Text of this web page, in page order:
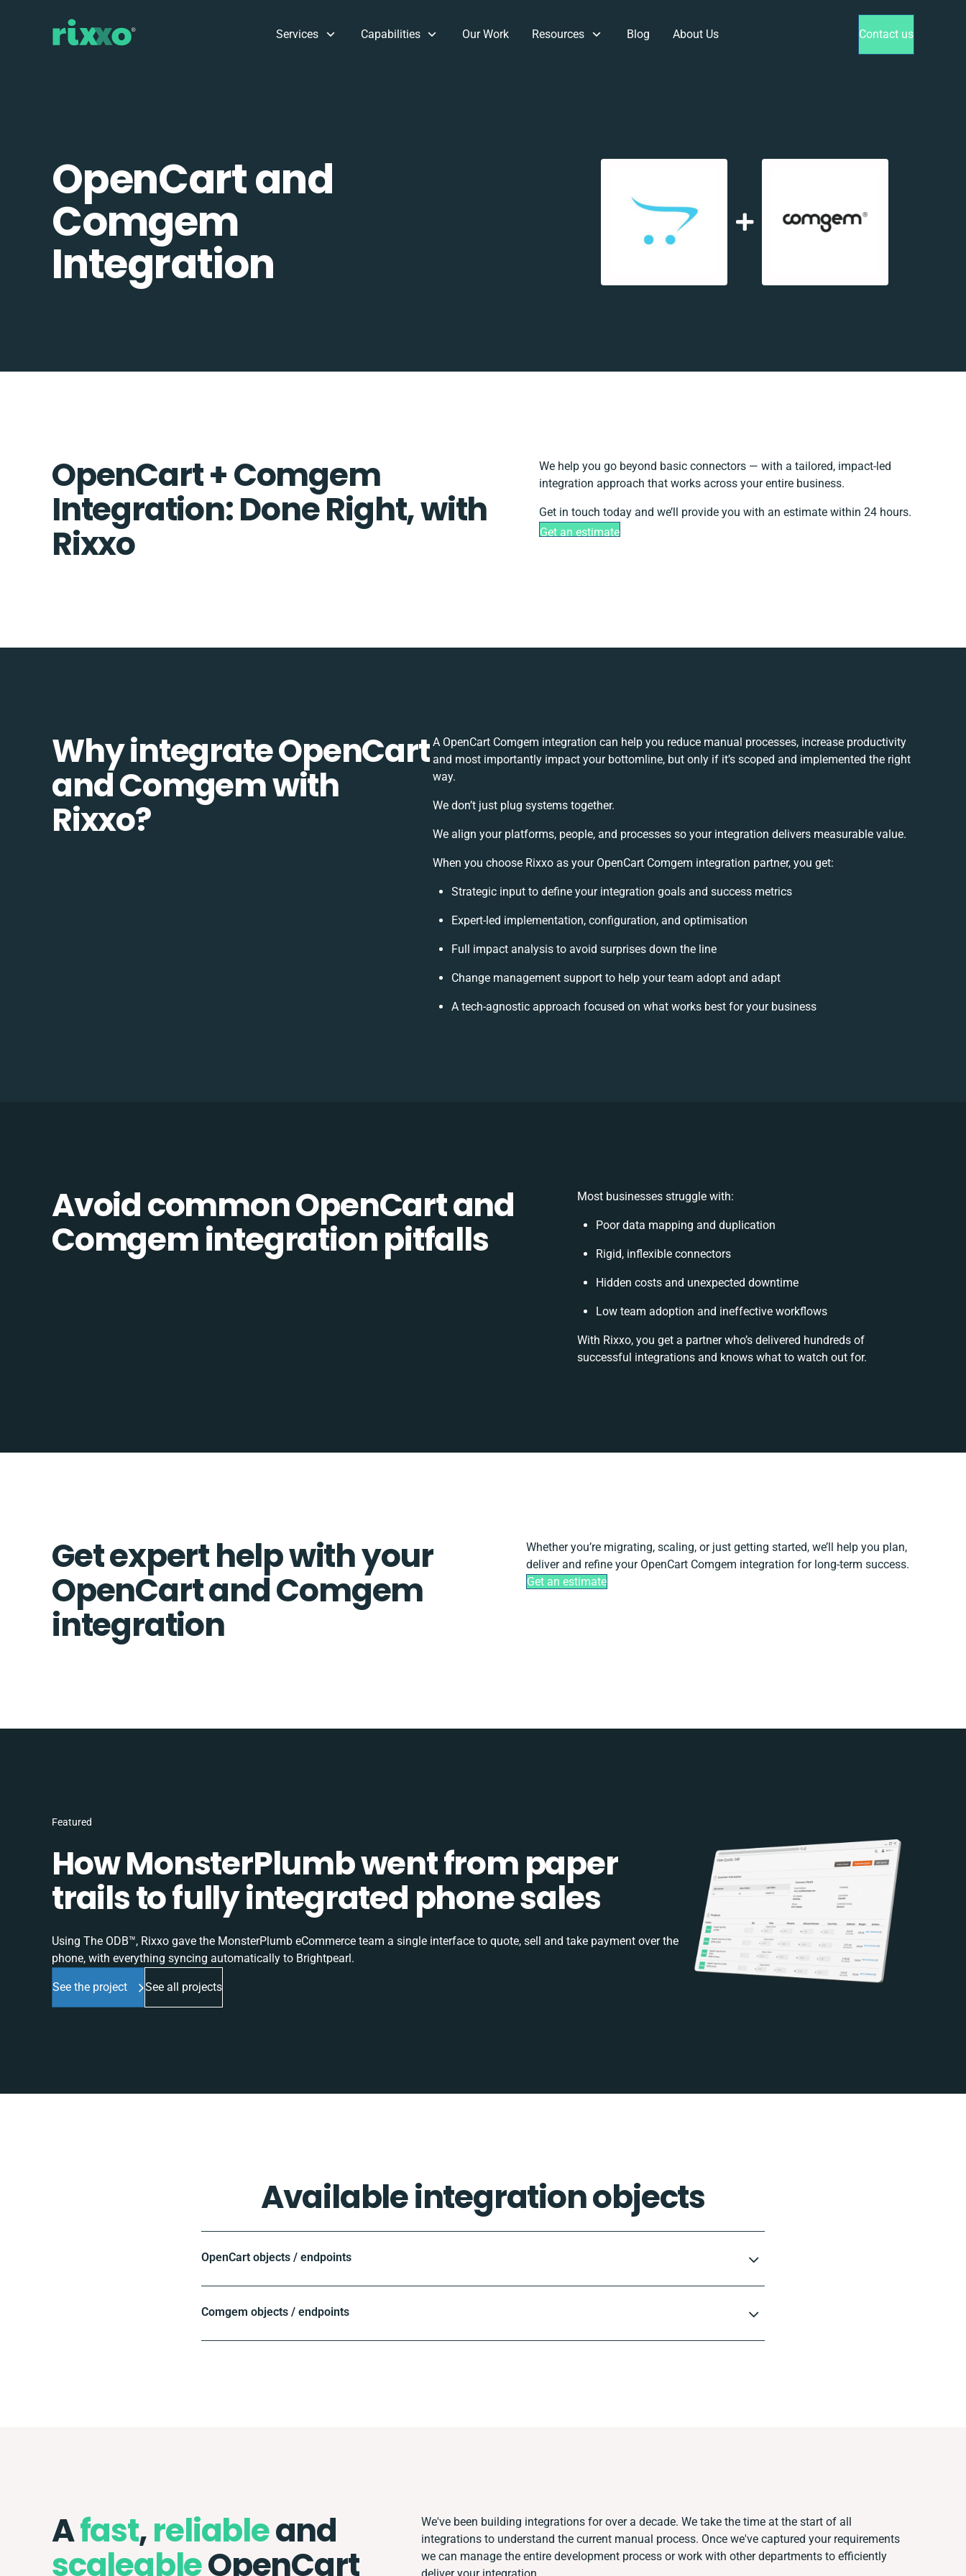
Services Capabilities Our Work Resources Blog About Us Contact us
OpenCart and
Comgem
Integration
OpenCart + Comgem
Integration: Done Right, with
Rixxo
We help you go beyond basic connectors — with a tailored, impact-led
integration approach that works across your entire business.
Get in touch today and we’ll provide you with an estimate within 24 hours.
Get an estimate
Why integrate OpenCart
and Comgem with
Rixxo?
A OpenCart Comgem integration can help you reduce manual processes, increase productivity
and most importantly impact your bottomline, but only if it’s scoped and implemented the right
way.
We don’t just plug systems together.
We align your platforms, people, and processes so your integration delivers measurable value.
When you choose Rixxo as your OpenCart Comgem integration partner, you get:
Strategic input to define your integration goals and success metrics
Expert-led implementation, configuration, and optimisation
Full impact analysis to avoid surprises down the line
Change management support to help your team adopt and adapt
A tech-agnostic approach focused on what works best for your business
Avoid common OpenCart and
Comgem integration pitfalls
Most businesses struggle with:
Poor data mapping and duplication
Rigid, inflexible connectors
Hidden costs and unexpected downtime
Low team adoption and ineffective workflows
With Rixxo, you get a partner who’s delivered hundreds of
successful integrations and knows what to watch out for.
Get expert help with your
OpenCart and Comgem
integration
Whether you’re migrating, scaling, or just getting started, we’ll help you plan,
deliver and refine your OpenCart Comgem integration for long-term success.
Get an estimate
Featured
How MonsterPlumb went from paper
trails to fully integrated phone sales
Using The ODB™, Rixxo gave the MonsterPlumb eCommerce team a single interface to quote, sell and take payment over the
phone, with everything syncing automatically to Brightpearl.
See the project See all projects
Available integration objects
OpenCart objects / endpoints
Comgem objects / endpoints
Afast,reliableand
scaleableOpenCart
We've been building integrations for over a decade. We take the time at the start of all
integrations to understand the current manual process. Once we've captured your requirements
we can manage the entire development process or work with other departments to efficiently